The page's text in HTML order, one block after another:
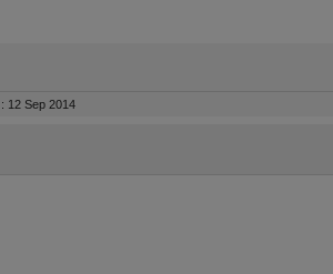
12 Sep 2014